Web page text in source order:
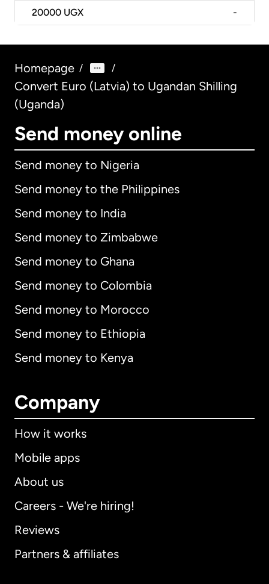
20000 UGX -
Homepage / /
Convert Euro (Latvia) to Ugandan Shilling
(Uganda)
Send money online
Send money to Nigeria
Send money to the Philippines
Send money to India
Send money to Zimbabwe
Send money to Ghana
Send money to Colombia
Send money to Morocco
Send money to Ethiopia
Send money to Kenya
Company
How it works
Mobile apps
About us
Careers - We're hiring!
Reviews
Partners & affiliates